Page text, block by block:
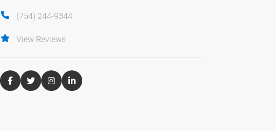
(754) 244-9344
View Reviews